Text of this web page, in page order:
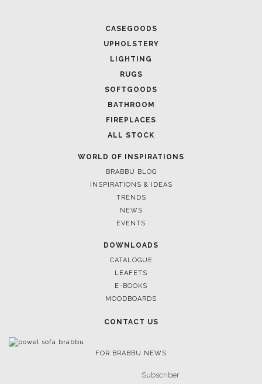
CASEGOODS
UPHOLSTERY
LIGHTING
RUGS
SOFTGOODS
BATHROOM
FIREPLACES
ALL STOCK
WORLD OF INSPIRATIONS
BRABBU BLOG
INSPIRATIONS & IDEAS
TRENDS
NEWS
EVENTS
DOWNLOADS
CATALOGUE
LEAFETS
E-BOOKS
MOODBOARDS
CONTACT US
FOR BRABBU NEWS